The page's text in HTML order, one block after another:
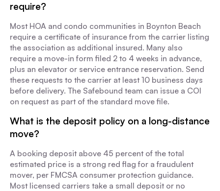
require?
Most HOA and condo communities in Boynton Beach
require a certificate of insurance from the carrier listing
the association as additional insured. Many also
require a move-in form filed 2 to 4 weeks in advance,
plus an elevator or service entrance reservation. Send
these requests to the carrier at least 10 business days
before delivery. The Safebound team can issue a COI
on request as part of the standard move file.
What is the deposit policy on a long-distance
move?
A booking deposit above 45 percent of the total
estimated price is a strong red flag for a fraudulent
mover, per FMCSA consumer protection guidance.
Most licensed carriers take a small deposit or no